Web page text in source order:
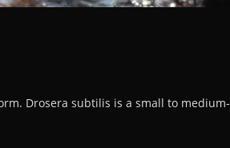
Drosera subtilis is a small to medium-